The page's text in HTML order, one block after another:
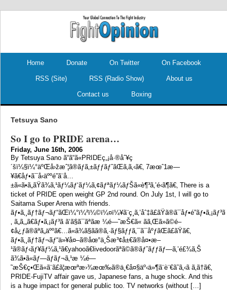
Home Donate On Twitter On Facebook
RSS (Site) RSS (Radio Show) About us
Contact us Boxing
Tetsuya Sano
So I go to PRIDE arena…
Friday, June 16th, 2006
By Tetsuya Sano ã“ã“ã«PRIDEç„¡å·®åˆ¥ç
´šï¼§ï¼°äºŒå›žæˆ¦ã®ãƒã‚±ãƒƒãƒˆãŒã‚ã‚‹ã€‚ 7æœˆ1æ—
¥ã€åƒ•ã¯å‹äººé”ã¨å…
±ã«ã•ã„ãŸã¾ã‚¹ãƒ¼ãƒ‘ãƒ¼ã‚¢ãƒªãƒ¼ãƒŠã«è¶³ã‚’é‹ã¶ã€‚ There is a
ticket of PRIDE open weight GP 2nd round. On July 1st, I will go to
Saitama Super Arena with friends.
‚ ã„ã‚„ã€ãƒ•ã‚¡ãƒ³ã ã‘ã§ã¯ãªãæ ¼é—˜æŠ€ã« ãã‚Œã»ã©é–
¢å¿ƒã®ãªã„äººã€…ã«ã¾ã§ãã®ã‚·ãƒ§ãƒƒã‚¯ã¯åºƒãŒã£ãŸã€‚
ãƒ•ã‚¸ãƒ†ãƒ¬ãƒ“ä»¥å¤–ã®åœ°ä¸Šæ³¢å±€ã®å¤•æ–
¹ã®ãƒ‹ãƒ¥ãƒ¼ã‚¹ã€yahooã€livedoorãªã©ã®ãƒˆãƒƒãƒ—ã‚’é£¾ã‚Š
ã¾ã•ã«ãƒ—ãƒ­ãƒ¬ã‚¹æ ¼é—
˜æŠ€ç•Œã«ã¨ã£ã¦æœªæ›¾æœ‰ã®ä¸€å¤§äº‹ä»¶ã¨è¨€ãˆã‚‹ã ã‚ã†ã€‚
PRIDE-FujiTV affair gave us, Japanese fans, a huge shock. And this
is a huge impact for general public too. TV networks (without […]